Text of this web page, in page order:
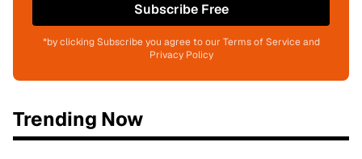
Subscribe Free
*by clicking Subscribe you agree to our Terms of Service and
Privacy Policy
Trending Now